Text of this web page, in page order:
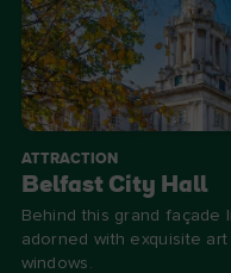
ATTRACTION
Belfast City Hall
Behind this grand façade
adorned with exquisite
windows.